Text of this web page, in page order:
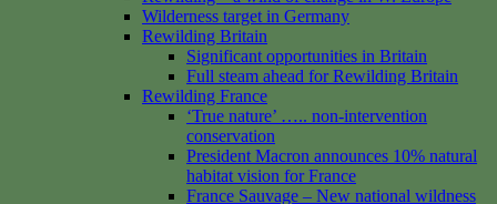
Wilderness target in Germany
Rewilding Britain
Significant opportunities in Britain
Full steam ahead for Rewilding Britain
Rewilding France
‘True nature’ ….. non-intervention
conservation
President Macron announces 10% natural
habitat vision for France
France Sauvage – New national wildness